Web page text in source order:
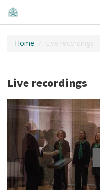
Home Live recordings
Live recordings